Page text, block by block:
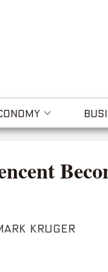
KRUGER